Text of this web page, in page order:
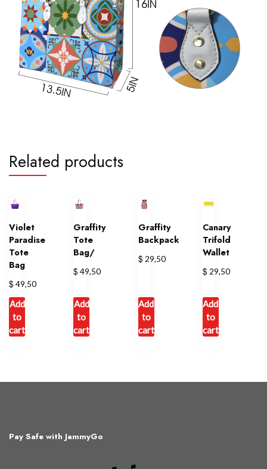
Related products
Violet
Paradise
Tote
Bag
$ 49,50
Add
to
cart
Graffity
Tote
Bag/
$ 49,50
Add
to
cart
Graffity
Backpack
$ 29,50
Add
to
cart
Canary
Trifold
Wallet
$ 29,50
Add
to
cart
Pay Safe with JammyGo